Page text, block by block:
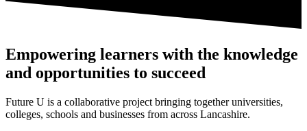
Empowering learners with the knowledge
and opportunities to succeed
Future U is a collaborative project bringing together universities,
colleges, schools and businesses from across Lancashire.